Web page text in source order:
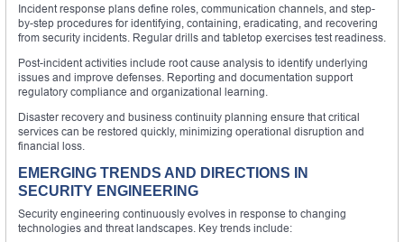
Incident response plans define roles, communication channels, and step-
by-step procedures for identifying, containing, eradicating, and recovering
from security incidents. Regular drills and tabletop exercises test readiness.
Post-incident activities include root cause analysis to identify underlying
issues and improve defenses. Reporting and documentation support
regulatory compliance and organizational learning.
Disaster recovery and business continuity planning ensure that critical
services can be restored quickly, minimizing operational disruption and
financial loss.
EMERGING TRENDS AND DIRECTIONS IN
SECURITY ENGINEERING
Security engineering continuously evolves in response to changing
technologies and threat landscapes. Key trends include: